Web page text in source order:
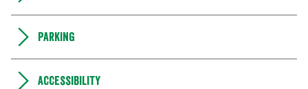
Parking
Accessibility